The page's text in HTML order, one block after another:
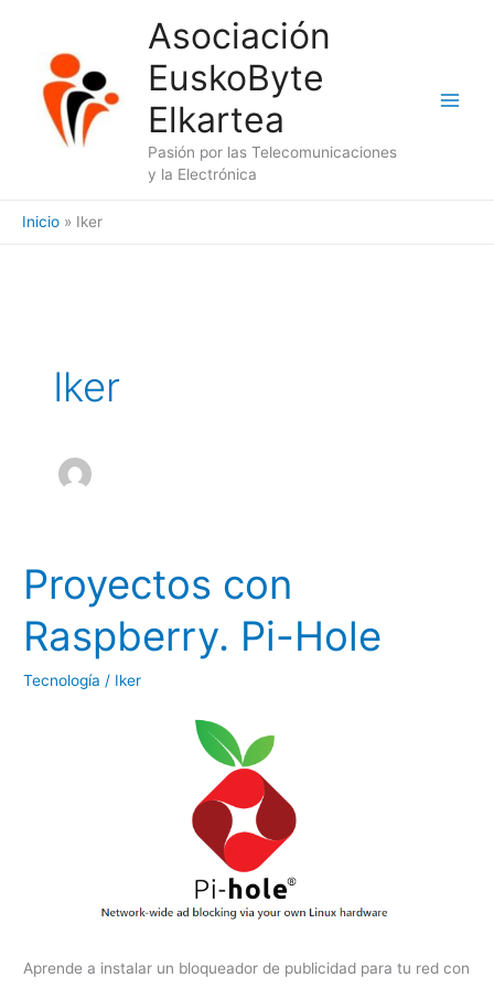
contenido
Asociación
EuskoByte
Elkartea
Pasión por las Telecomunicaciones
y la Electrónica
Inicio Iker
Iker
Proyectos con
Raspberry. Pi-Hole
Tecnología / Iker
Aprende a instalar un bloqueador de publicidad para tu red con